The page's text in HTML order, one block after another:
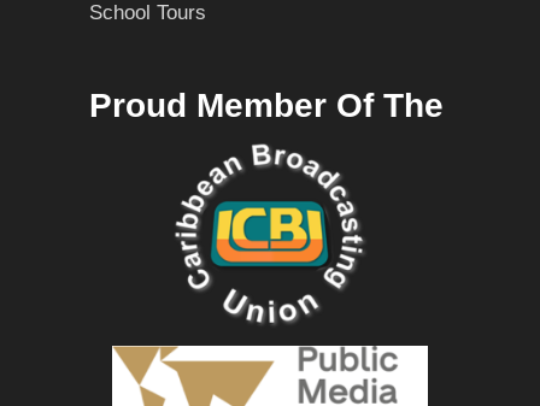
School Tours
Proud Member Of The